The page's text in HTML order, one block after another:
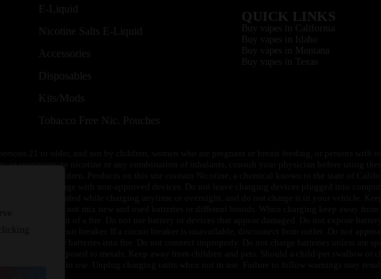
E-Liquid
Nicotine Salts E-Liquid
Accessories
Disposables
Kits/Mods
Tobacco Free Nic. Pouches
QUICK LINKS
Buy vapes in California
Buy vapes in Idaho
Buy vapes in Montana
Buy vapes in Texas
or sensitivity to nicotine or any combination of inhalants, consult your physician before using